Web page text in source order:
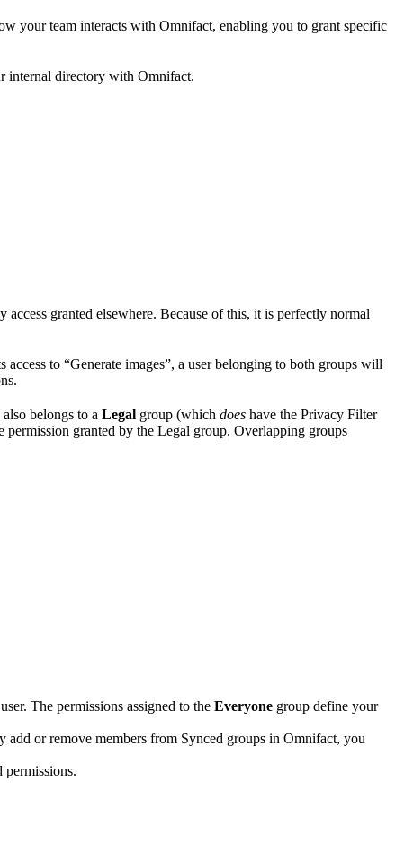
your team interacts with Omnifact, enabling you to grant specific
internal directory with Omnifact.
access granted elsewhere. Because of this, it is perfectly normal
access to “Generate images”, a user belonging to both groups will
belongs to a Legal group (which does have the Privacy Filter
granted by the Legal group. Overlapping groups
The permissions assigned to the Everyone group define your
or remove members from Synced groups in Omnifact, you